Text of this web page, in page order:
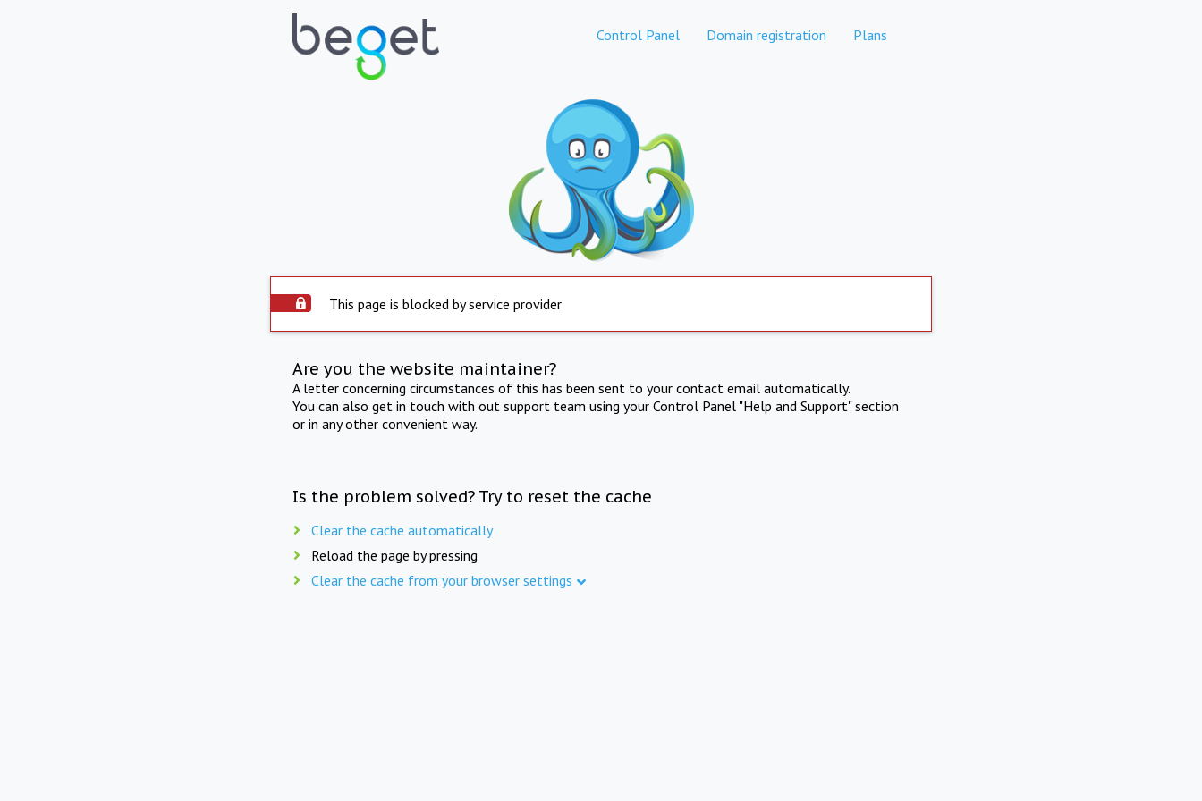
Control Panel Domain registration Plans
This page is blocked by service provider
Are you the website maintainer?
A letter concerning circumstances of this has been sent to your contact email automatically.
You can also get in touch with out support team using your Control Panel "Help and Support" section
or in any other convenient way.
Is the problem solved? Try to reset the cache
Clear the cache automatically
Reload the page by pressing
Clear the cache from your browser settings